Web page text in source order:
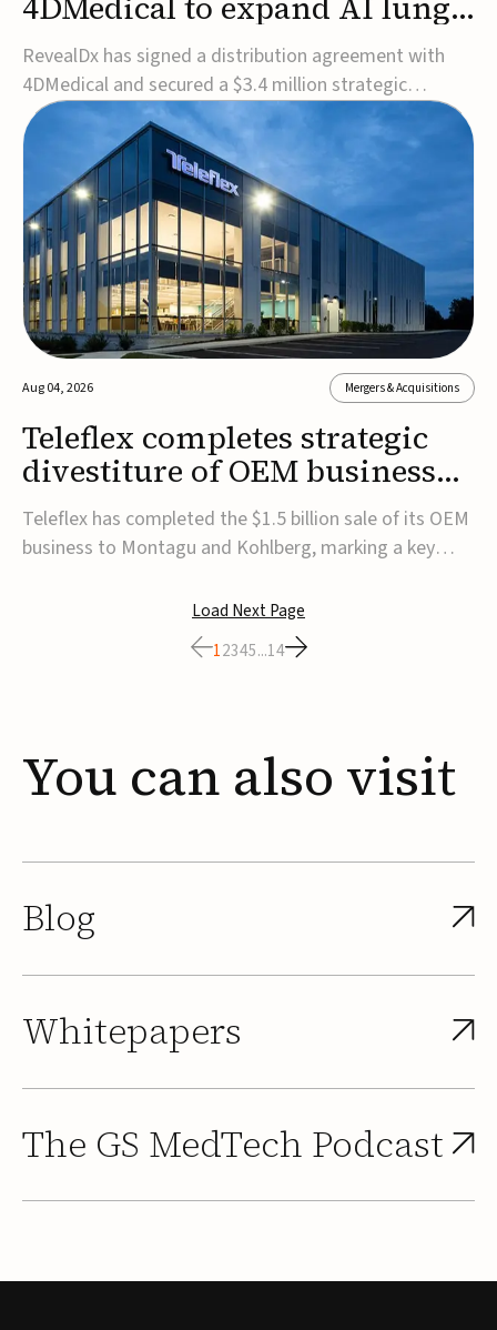
cancer diagnostics globally
RevealDx has signed a distribution agreement with
4DMedical and secured a $3.4 million strategic
investment to expand global access to its AI-powered
RevealAI-Lung platform. Under the agreement,
4DMedical will distribute the FDA-cleared, MDR-
certified, and TGA-approved technology across the
US, Euro...
Aug 04, 2026 Mergers & Acquisitions
Teleflex completes strategic
divestiture of OEM business
for $1.5B
Teleflex has completed the $1.5 billion sale of its OEM
business to Montagu and Kohlberg, marking a key
focus on its core medical technology businesses.The
company expects approximately $1.25 billion in after-
tax proceeds, which it plans to use ...
Load Next Page
12345...14
You can also visit
Blog
Whitepapers
The GS MedTech Podcast